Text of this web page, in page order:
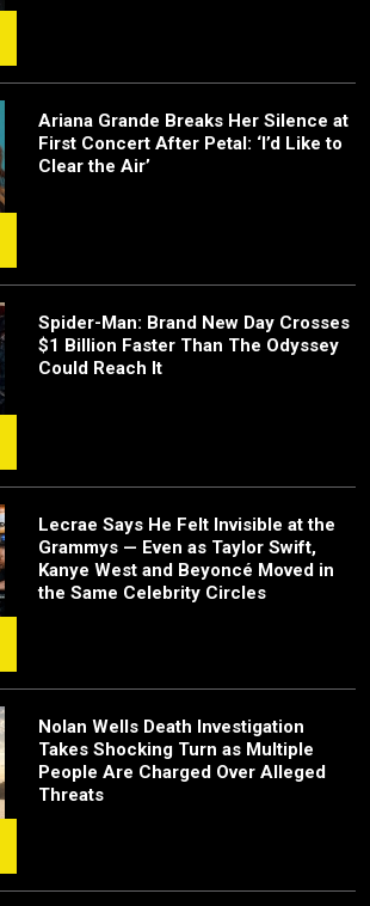
Ariana Grande Breaks Her Silence at
First Concert After Petal: ‘I’d Like to
Clear the Air’
Spider-Man: Brand New Day Crosses
$1 Billion Faster Than The Odyssey
Could Reach It
Lecrae Says He Felt Invisible at the
Grammys — Even as Taylor Swift,
Kanye West and Beyoncé Moved in
the Same Celebrity Circles
Nolan Wells Death Investigation
Takes Shocking Turn as Multiple
People Are Charged Over Alleged
Threats